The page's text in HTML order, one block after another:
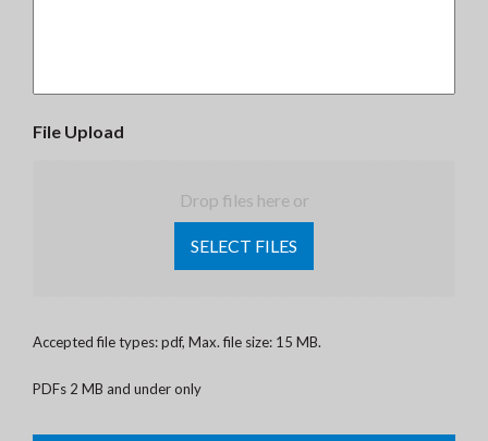
File Upload
Drop files here or
SELECT FILES
Accepted file types: pdf, Max. file size: 15 MB.
PDFs 2 MB and under only